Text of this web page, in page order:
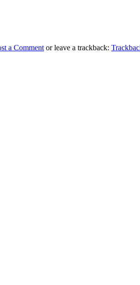
a Comment or leave a trackback: